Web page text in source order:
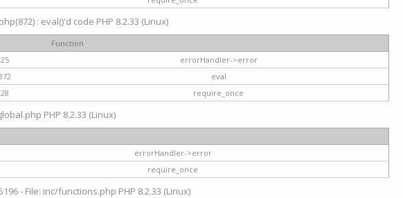
: eval()'d code PHP 8.2.33 (Linux)
Function
25
errorHandler->error
eval
28 require_once
PHP 8.2.33 (Linux)
errorHandler->error
require_once
- File: inc/functions.php PHP 8.2.33 (Linux)